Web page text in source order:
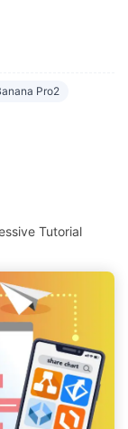
Pro2
Tutorial